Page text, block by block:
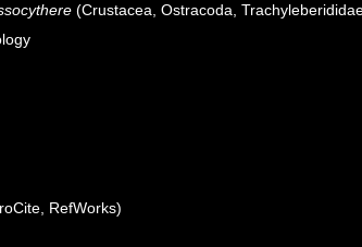
(Crustacea, Ostracoda,
RefWorks)